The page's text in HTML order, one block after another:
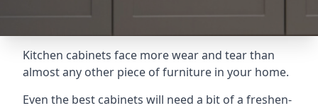
Kitchen cabinets face more wear and tear than
almost any other piece of furniture in your home.
Even the best cabinets will need a bit of a freshen-